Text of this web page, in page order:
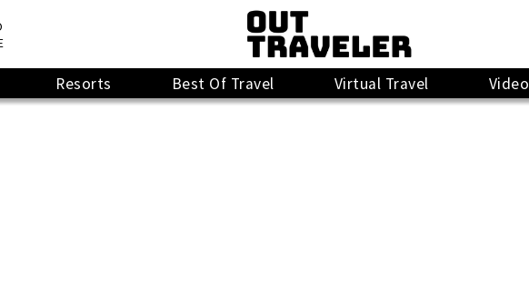
Resorts Best Of Travel Virtual Travel Video